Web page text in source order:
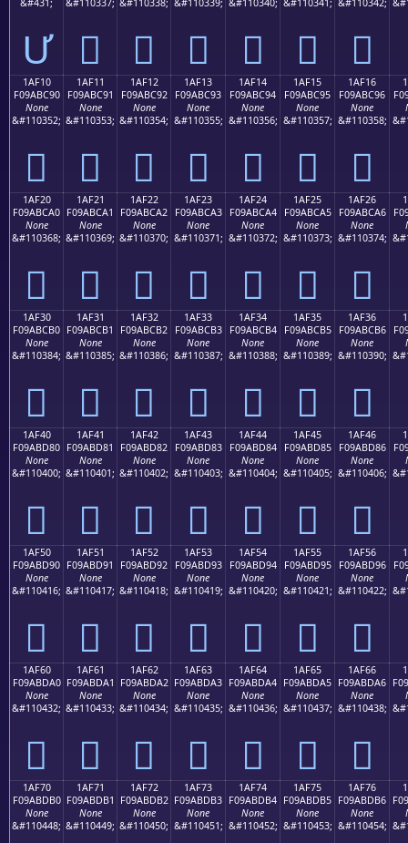
&#431;
Ư
&#110337;
𚼁
&#110338;
𚼂
&#110339;
𚼃
&#110340;
𚼄
&#110341;
𚼅
&#110342;
𚼆
1AF10
F09ABC90
None
&#110352;
𚼐
1AF11
F09ABC91
None
&#110353;
𚼑
1AF12
F09ABC92
None
&#110354;
𚼒
1AF13
F09ABC93
None
&#110355;
𚼓
1AF14
F09ABC94
None
&#110356;
𚼔
1AF15
F09ABC95
None
&#110357;
𚼕
1AF16
F09ABC96
None
&#110358;
𚼖
1AF20
F09ABCA0
None
&#110368;
𚼠
1AF21
F09ABCA1
None
&#110369;
𚼡
1AF22
F09ABCA2
None
&#110370;
𚼢
1AF23
F09ABCA3
None
&#110371;
𚼣
1AF24
F09ABCA4
None
&#110372;
𚼤
1AF25
F09ABCA5
None
&#110373;
𚼥
1AF26
F09ABCA6
None
&#110374;
𚼦
1AF30
F09ABCB0
None
&#110384;
𚼰
1AF31
F09ABCB1
None
&#110385;
𚼱
1AF32
F09ABCB2
None
&#110386;
𚼲
1AF33
F09ABCB3
None
&#110387;
𚼳
1AF34
F09ABCB4
None
&#110388;
𚼴
1AF35
F09ABCB5
None
&#110389;
𚼵
1AF36
F09ABCB6
None
&#110390;
𚼶
1AF40
F09ABD80
None
&#110400;
𚽀
1AF41
F09ABD81
None
&#110401;
𚽁
1AF42
F09ABD82
None
&#110402;
𚽂
1AF43
F09ABD83
None
&#110403;
𚽃
1AF44
F09ABD84
None
&#110404;
𚽄
1AF45
F09ABD85
None
&#110405;
𚽅
1AF46
F09ABD86
None
&#110406;
𚽆
1AF50
F09ABD90
None
&#110416;
𚽐
1AF51
F09ABD91
None
&#110417;
𚽑
1AF52
F09ABD92
None
&#110418;
𚽒
1AF53
F09ABD93
None
&#110419;
𚽓
1AF54
F09ABD94
None
&#110420;
𚽔
1AF55
F09ABD95
None
&#110421;
𚽕
1AF56
F09ABD96
None
&#110422;
𚽖
1AF60
F09ABDA0
None
&#110432;
𚽠
1AF61
F09ABDA1
None
&#110433;
𚽡
1AF62
F09ABDA2
None
&#110434;
𚽢
1AF63
F09ABDA3
None
&#110435;
𚽣
1AF64
F09ABDA4
None
&#110436;
𚽤
1AF65
F09ABDA5
None
&#110437;
𚽥
1AF66
F09ABDA6
None
&#110438;
𚽦
1AF70
F09ABDB0
None
&#110448;
1AF71
F09ABDB1
None
&#110449;
1AF72
F09ABDB2
None
&#110450;
1AF73
F09ABDB3
None
&#110451;
1AF74
F09ABDB4
None
&#110452;
1AF75
F09ABDB5
None
&#110453;
1AF76
F09ABDB6
None
&#110454;